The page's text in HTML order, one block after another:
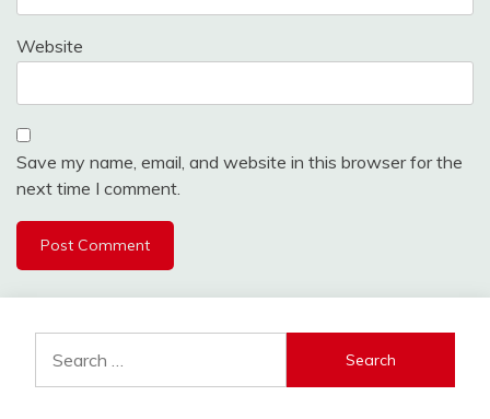
Website
Save my name, email, and website in this browser for the
next time I comment.
for: